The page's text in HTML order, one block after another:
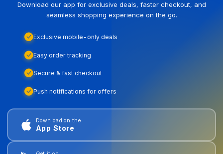
Download our app for exclusive deals, faster checkout, and
seamless shopping experience on the go.
Exclusive mobile-only deals
Easy order tracking
Secure & fast checkout
Push notifications for offers
Download on the
App Store